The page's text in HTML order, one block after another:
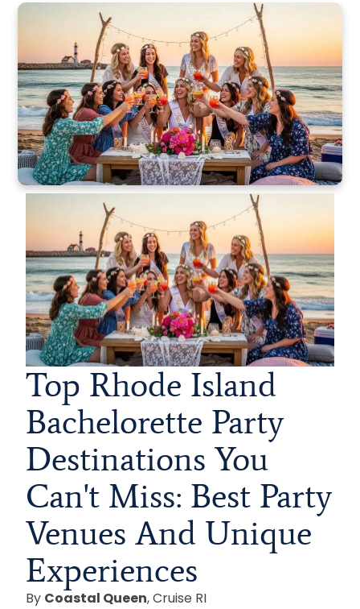
Top Rhode Island
Bachelorette Party
Destinations You
Can't Miss: Best Party
Venues And Unique
Experiences
By Coastal Queen, Cruise RI